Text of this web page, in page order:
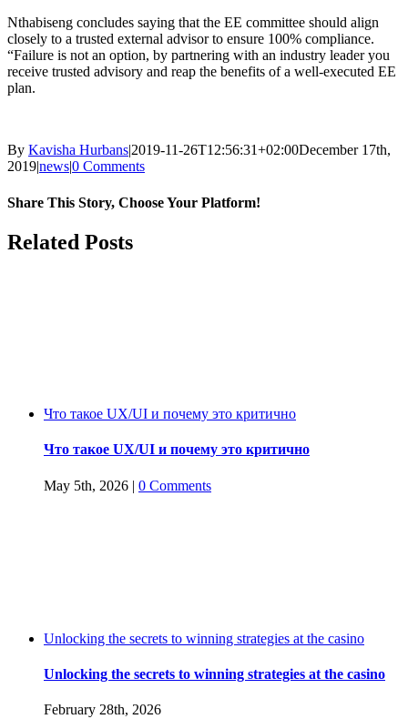
Nthabiseng concludes saying that the EE committee should align
closely to a trusted external advisor to ensure 100% compliance.
“Failure is not an option, by partnering with an industry leader you
receive trusted advisory and reap the benefits of a well-executed EE
plan.
By Kavisha Hurbans|2019-11-26T12:56:31+02:00December 17th,
2019|news|0 Comments
Share This Story, Choose Your Platform!
Facebook
Twitter
Reddit
LinkedIn
WhatsApp
Tumblr
Pinterest
Vk
Email
Related Posts
Что такое UX/UI и почему это критично
Что такое UX/UI и почему это критично
May 5th, 2026 | 0 Comments
Unlocking the secrets to winning strategies at the casino
Unlocking the secrets to winning strategies at the casino
February 28th, 2026